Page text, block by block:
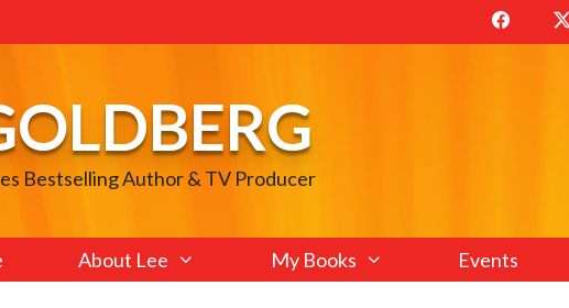
Bestselling Author & TV Producer
About Lee My Books Events